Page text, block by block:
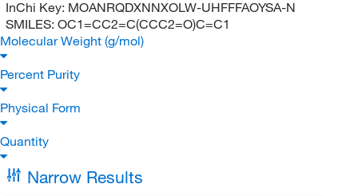
InChi Key: MOANRQDXNNXOLW-UHFFFAOYSA-N
SMILES: OC1=CC2=C(CCC2=O)C=C1
Molecular Weight (g/mol)
Percent Purity
Physical Form
Quantity
Narrow Results